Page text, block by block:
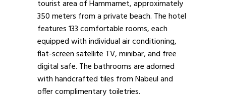
tourist area of Hammamet, approximately
350 meters from a private beach. The hotel
features 133 comfortable rooms, each
equipped with individual air conditioning,
flat-screen satellite TV, minibar, and free
digital safe. The bathrooms are adorned
with handcrafted tiles from Nabeul and
offer complimentary toiletries.